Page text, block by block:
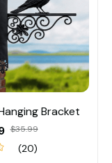
Bracket
$35.99
(20)